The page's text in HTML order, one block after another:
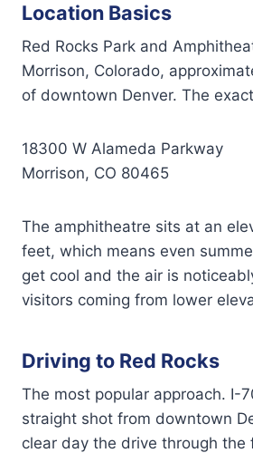
Location Basics
Red Rocks Park and
Morrison, Colorado,
of downtown Denver. The
18300 W Alameda Parkway
Morrison, CO 80465
The amphitheatre sits at an
feet, which means even
get cool and the air is
visitors coming from lower
Driving to Red Rocks
The most popular approach. I-
straight shot from downtown
clear day the drive through the